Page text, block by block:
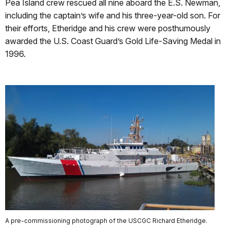
Pea Island crew rescued all nine aboard the E.S. Newman,
including the captain’s wife and his three-year-old son. For
their efforts, Etheridge and his crew were posthumously
awarded the U.S. Coast Guard’s Gold Life-Saving Medal in
1996.
A pre-commissioning photograph of the USCGC Richard Etheridge.